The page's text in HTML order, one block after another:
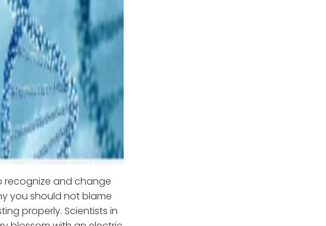
recognize and change
you should not blame
properly. Scientists in